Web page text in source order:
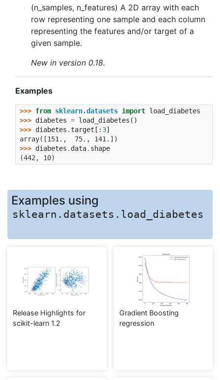
(n_samples, n_features) A 2D array with each
row representing one sample and each column
representing the features and/or target of a
given sample.
New in version 0.18.
Examples
>>> from sklearn.datasets import load_diabetes
>>> diabetes = load_diabetes ()
>>> diabetes .target [: 3]
array([151.,  75., 141.])
>>> diabetes . data. shape
(442, 10)
Examples using
sklearn.datasets.load_diabetes
Release Highlights for
scikit-learn 1.2
Gradient Boosting
regression